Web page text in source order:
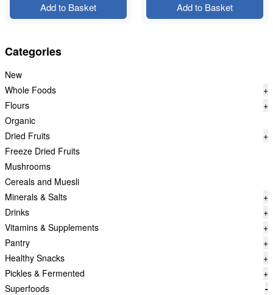
Categories
New
Whole Foods
+
Flours
+
Organic
Dried Fruits
+
Freeze Dried Fruits
Mushrooms
Cereals and Muesli
Minerals & Salts
+
Drinks
+
Vitamins & Supplements
+
Pantry
+
Healthy Snacks
+
Pickles & Fermented
+
Superfoods
-
Add to Basket Add to Basket